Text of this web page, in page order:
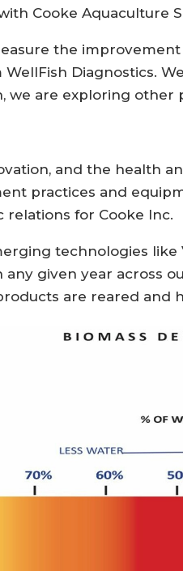
Cooke Aquaculture
the
Diagnostics.
we are exploring other
and the health
practices and
relations for Cooke Inc.
technologies
given year across
are reared and